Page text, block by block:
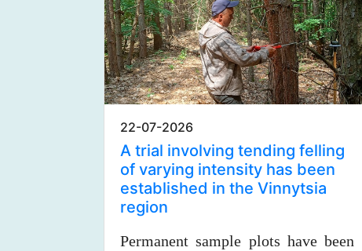
22-07-2026
A trial involving tending felling
of varying intensity has been
established in the Vinnytsia
region
Permanent sample plots have been